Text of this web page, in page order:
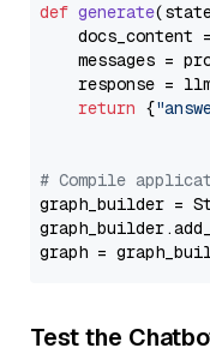
def generate(
    docs_content =
messages =
response =
return {
# Compile
graph_builder =
graph =
Test the